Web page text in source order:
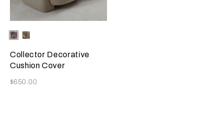
Selecting the color will update the product image
Available Colors
Misty
Blush
Amber
Collector Decorative
Cushion Cover
Now
$650.00